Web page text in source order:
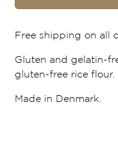
Free shipping on all
Gluten and gelatin-
gluten-free rice flour.
Made in Denmark.